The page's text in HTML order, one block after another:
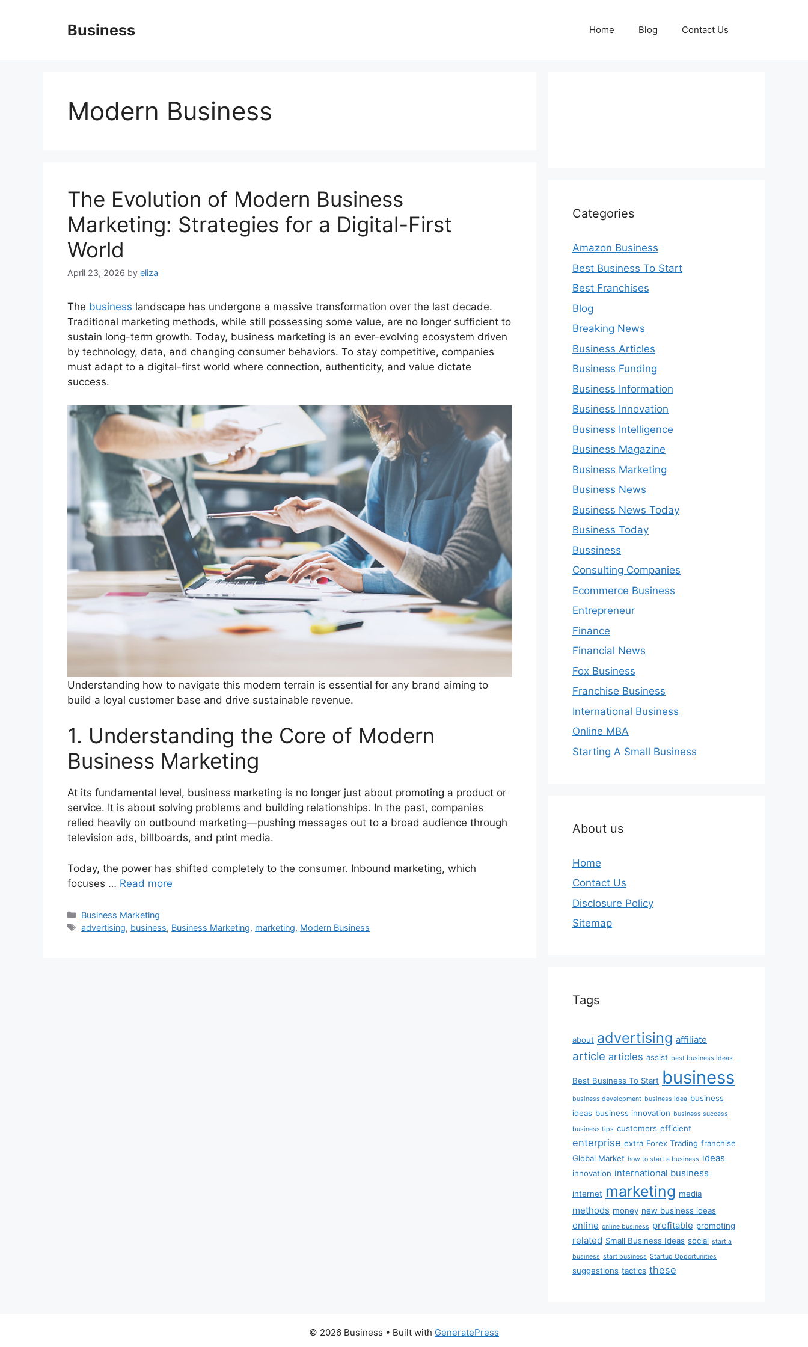
Business Home Blog Contact Us
Modern Business
The Evolution of Modern Business
Marketing: Strategies for a Digital-First
World
April 23, 2026 by eliza
The business landscape has undergone a massive transformation over the last decade.
Traditional marketing methods, while still possessing some value, are no longer sufficient to
sustain long-term growth. Today, business marketing is an ever-evolving ecosystem driven
by technology, data, and changing consumer behaviors. To stay competitive, companies
must adapt to a digital-first world where connection, authenticity, and value dictate
success.
Understanding how to navigate this modern terrain is essential for any brand aiming to
build a loyal customer base and drive sustainable revenue.
1. Understanding the Core of Modern
Business Marketing
At its fundamental level, business marketing is no longer just about promoting a product or
service. It is about solving problems and building relationships. In the past, companies
relied heavily on outbound marketing—pushing messages out to a broad audience through
television ads, billboards, and print media.
Today, the power has shifted completely to the consumer. Inbound marketing, which
focuses … Read more
Categories
Business Marketing
Tags
advertising, business, Business Marketing, marketing, Modern Business
Categories
Amazon Business
Best Business To Start
Best Franchises
Blog
Breaking News
Business Articles
Business Funding
Business Information
Business Innovation
Business Intelligence
Business Magazine
Business Marketing
Business News
Business News Today
Business Today
Bussiness
Consulting Companies
Ecommerce Business
Entrepreneur
Finance
Financial News
Fox Business
Franchise Business
International Business
Online MBA
Starting A Small Business
About us
Home
Contact Us
Disclosure Policy
Sitemap
Tags
about advertising affiliate
article articles assist best business ideas
Best Business To Start business
business development business idea business
ideas business innovation business success
business tips customers efficient
enterprise extra Forex Trading franchise
Global Market how to start a business ideas
innovation international business
internet marketing media
methods money new business ideas
online online business profitable promoting
related Small Business Ideas social start a
business start business Startup Opportunities
suggestions tactics these
© 2026 Business • Built with GeneratePress